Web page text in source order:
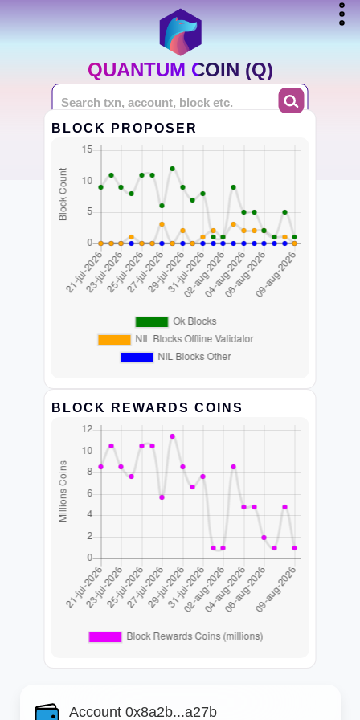
QUANTUM COIN (Q)
BLOCK PROPOSER
BLOCK REWARDS COINS
Account 0x8a2b...a27b